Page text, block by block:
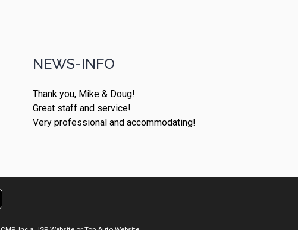
NEWS-INFO
Thank you, Mike & Doug!
Great staff and service!
Very professional and accommodating!